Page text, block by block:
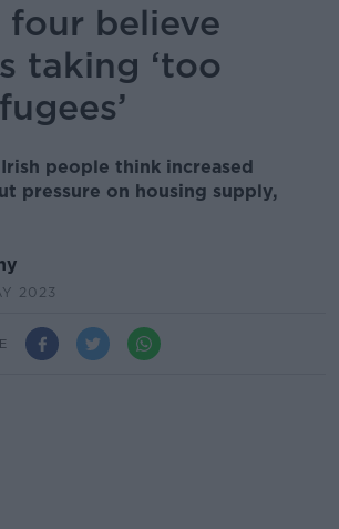
four believe
taking ‘too
people think increased
pressure on housing supply,
2023